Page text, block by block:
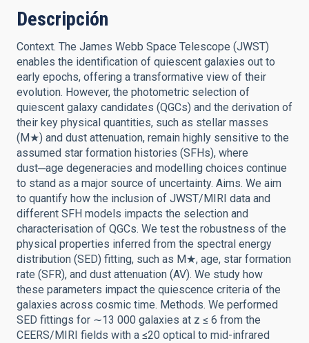
Descripción
Context. The James Webb Space Telescope (JWST)
enables the identification of quiescent galaxies out to
early epochs, offering a transformative view of their
evolution. However, the photometric selection of
quiescent galaxy candidates (QGCs) and the derivation of
their key physical quantities, such as stellar masses
(M★) and dust attenuation, remain highly sensitive to the
assumed star formation histories (SFHs), where
dust─age degeneracies and modelling choices continue
to stand as a major source of uncertainty. Aims. We aim
to quantify how the inclusion of JWST/MIRI data and
different SFH models impacts the selection and
characterisation of QGCs. We test the robustness of the
physical properties inferred from the spectral energy
distribution (SED) fitting, such as M★, age, star formation
rate (SFR), and dust attenuation (AV). We study how
these parameters impact the quiescence criteria of the
galaxies across cosmic time. Methods. We performed
SED fittings for ∼13 000 galaxies at z ≤ 6 from the
CEERS/MIRI fields with a ≤20 optical to mid-infrared